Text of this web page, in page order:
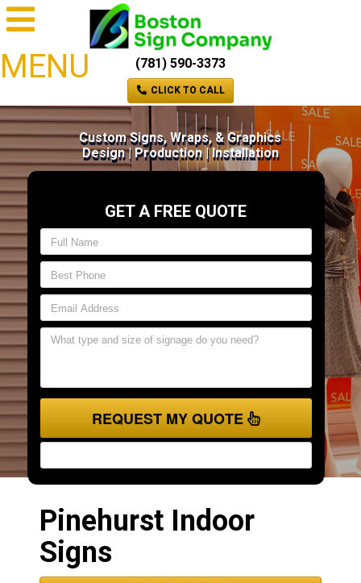
MENU (781) 590-3373
CLICK TO CALL
Custom Signs, Wraps, & Graphics
Design | Production | Installation
GET A FREE QUOTE
REQUEST MY QUOTE
Pinehurst Indoor
Signs